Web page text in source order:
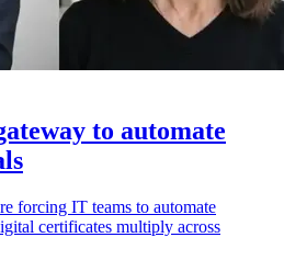
to automate
forcing IT teams to automate
certificates multiply across